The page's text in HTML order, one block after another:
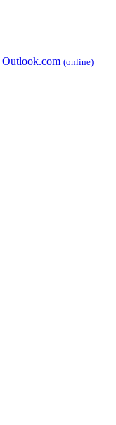
Outlook.com (online)